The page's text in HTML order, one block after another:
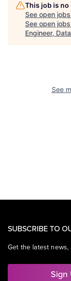
This job is
See open
See open
Engineer,
See
SUBSCRIBE TO
Get the latest
Sign